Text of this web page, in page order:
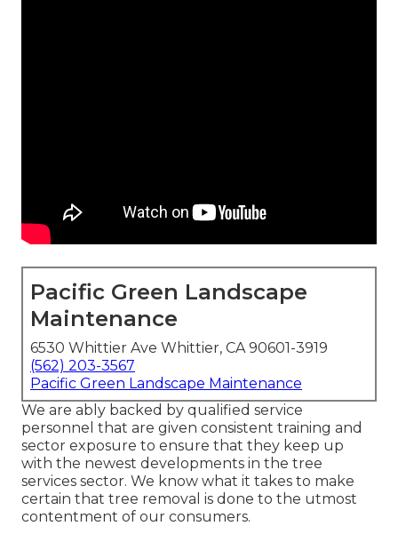
Pacific Green Landscape
Maintenance
6530 Whittier Ave Whittier, CA 90601-3919
(562) 203-3567
Pacific Green Landscape Maintenance
We are ably backed by qualified service
personnel that are given consistent training and
sector exposure to ensure that they keep up
with the newest developments in the tree
services sector. We know what it takes to make
certain that tree removal is done to the utmost
contentment of our consumers.